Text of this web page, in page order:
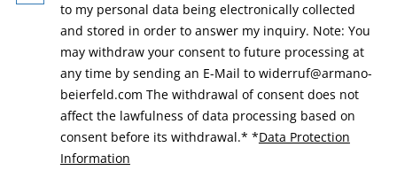
to my personal data being electronically collected
and stored in order to answer my inquiry. Note: You
may withdraw your consent to future processing at
any time by sending an E-Mail to widerruf@armano-
beierfeld.com The withdrawal of consent does not
affect the lawfulness of data processing based on
consent before its withdrawal.* *Data Protection
Information